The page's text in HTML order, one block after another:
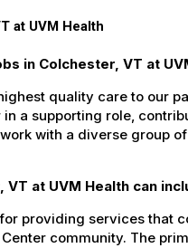
at UVM Health
in Colchester, VT at
quality care to our
a supporting role,
with a diverse group
at UVM Health can
providing services that
community. The